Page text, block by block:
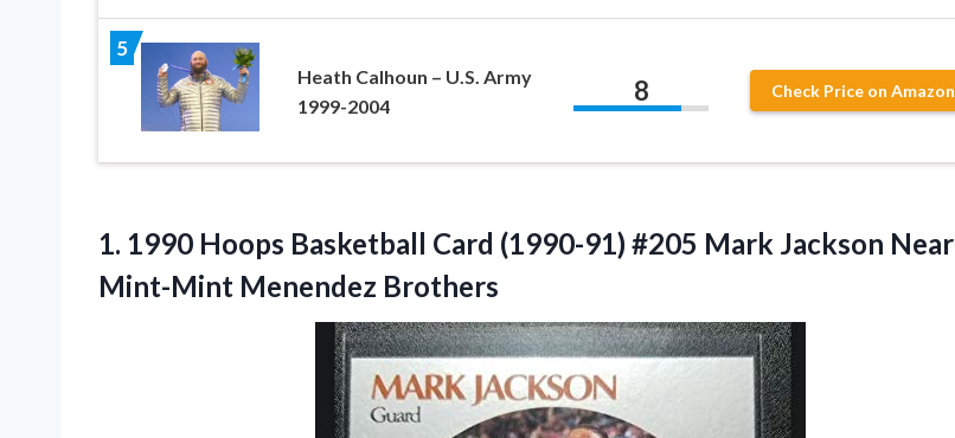
5
Heath Calhoun – U.S. Army
1999-2004
8 Check Price on Amazon
1. 1990 Hoops Basketball Card (1990-91) #205 Mark Jackson Near
Mint-Mint Menendez Brothers